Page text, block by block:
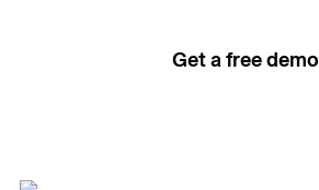
Get a free demo